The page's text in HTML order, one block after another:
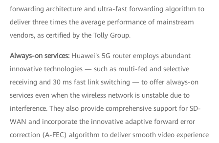
forwarding architecture and ultra-fast forwarding algorithm to
deliver three times the average performance of mainstream
vendors, as certified by the Tolly Group.
Always-on services: Huawei's 5G router employs abundant
innovative technologies — such as multi-fed and selective
receiving and 30 ms fast link switching — to offer always-on
services even when the wireless network is unstable due to
interference. They also provide comprehensive support for SD-
WAN and incorporate the innovative adaptive forward error
correction (A-FEC) algorithm to deliver smooth video experience